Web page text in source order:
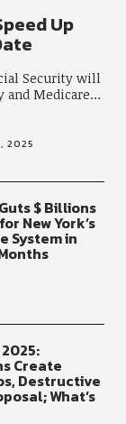
Up
Security will
and Medicare
2025
$ Billions
New York’s
System in
Create
Destructive
What’s